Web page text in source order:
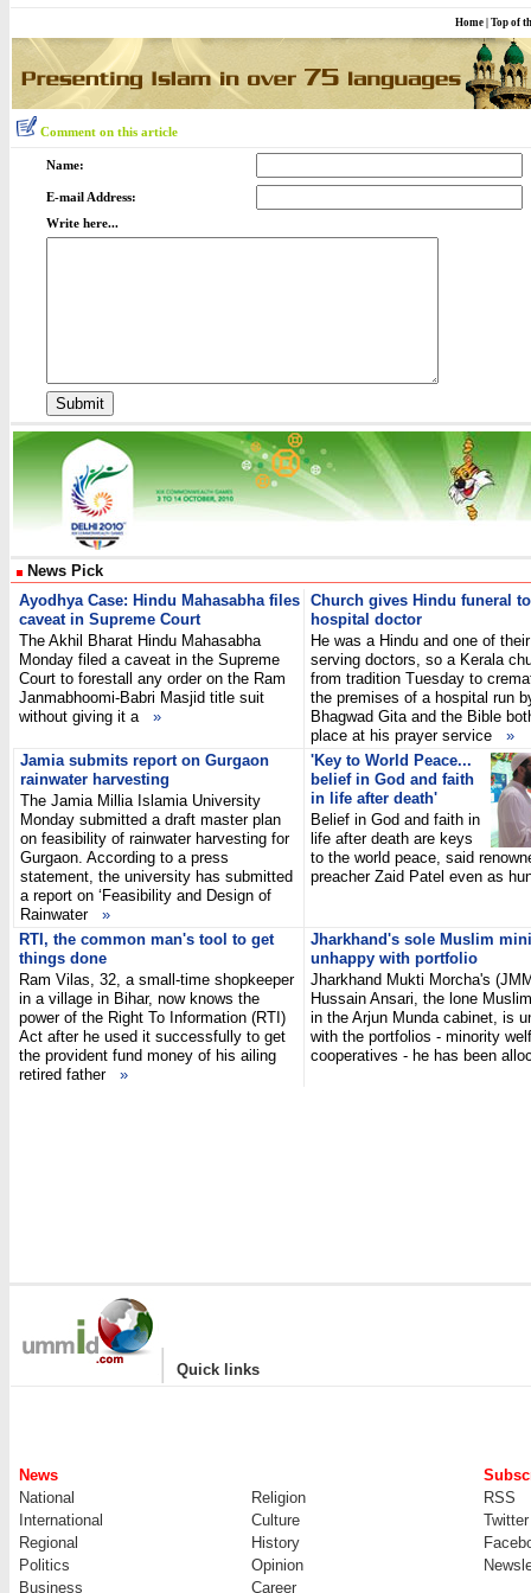
Home Top of
Comment on this article
Name:
E-mail Address:
Write here...
News Pick
Ayodhya Case: Hindu Mahasabha files
caveat in Supreme Court
The Akhil Bharat Hindu Mahasabha
Monday filed a caveat in the Supreme
Court to forestall any order on the Ram
Janmabhoomi-Babri Masjid title suit
without giving it a »
Church gives Hindu funeral
hospital doctor
He was a Hindu and one of
serving doctors, so a Kerala
from tradition Tuesday to
the premises of a hospital run
Bhagwad Gita and the Bible
place at his prayer service »
Jamia submits report on Gurgaon
rainwater harvesting
The Jamia Millia Islamia University
Monday submitted a draft master plan
on feasibility of rainwater harvesting for
Gurgaon. According to a press
statement, the university has submitted
a report on ‘Feasibility and Design of
Rainwater »
'Key to World Peace...
belief in God and faith
in life after death'
Belief in God and faith in
life after death are keys
to the world peace, said
preacher Zaid Patel even as
RTI, the common man's tool to get
things done
Ram Vilas, 32, a small-time shopkeeper
in a village in Bihar, now knows the
power of the Right To Information (RTI)
Act after he used it successfully to get
the provident fund money of his ailing
retired father »
Jharkhand's sole Muslim
unhappy with portfolio
Jharkhand Mukti Morcha's
Hussain Ansari, the lone
in the Arjun Munda cabinet, is
with the portfolios - minority
cooperatives - he has been
| Quick links
News
National
Religion
RSS
International
Culture
Twitter
Regional
History
Politics
Opinion
Business
Career